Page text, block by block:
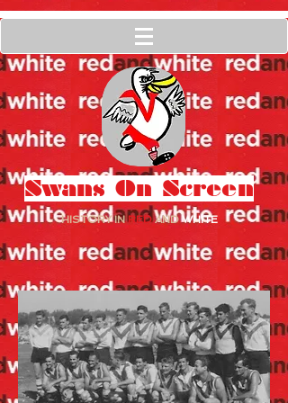
Swans On Screen
HISTORY INREDAND WHITE